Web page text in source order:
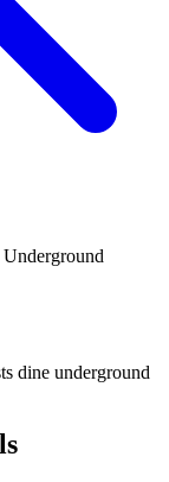
dine underground